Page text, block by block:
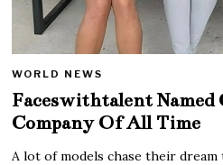
WORLD NEWS
Faceswithtalent Named
Company Of All Time
A lot of models chase their